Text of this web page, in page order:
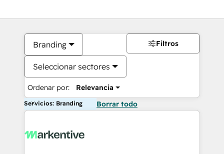
Branding
Seleccionar sectores
Ordenar por: Relevancia
Filtros
Servicios: Branding Borrar todo